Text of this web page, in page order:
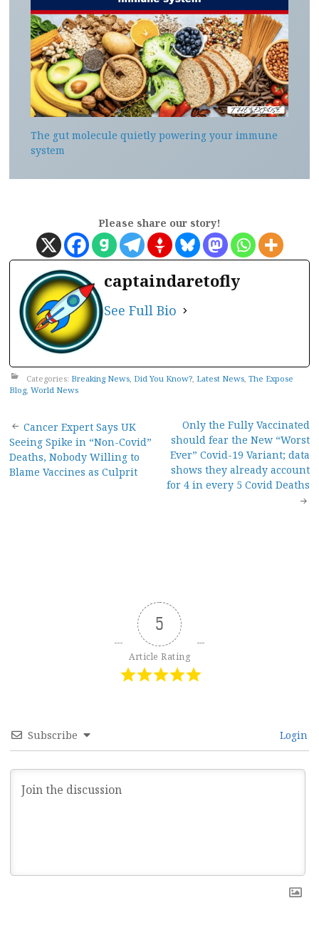
The gut molecule quietly powering your immune
system
Please share our story!
captaindaretofly
See Full Bio
Categories: Breaking News Did You Know? Latest News The Expose
Blog, World News
Post
navigation
Cancer Expert Says UK
Seeing Spike in “Non-Covid”
Deaths, Nobody Willing to
Blame Vaccines as Culprit
Only the Fully Vaccinated
should fear the New “Worst
Ever” Covid-19 Variant; data
shows they already account
for 4 in every 5 Covid Deaths
5
Article Rating
Subscribe Login